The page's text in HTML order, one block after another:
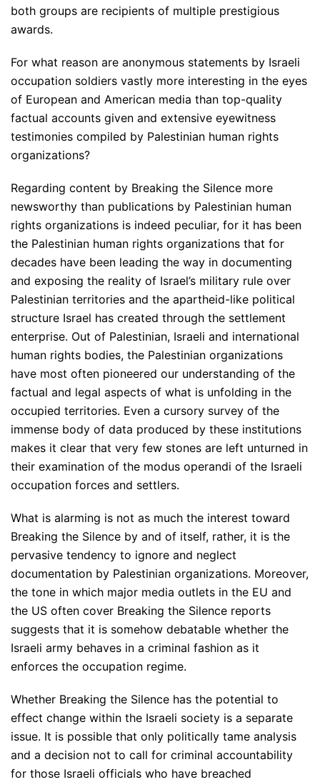
both groups are recipients of multiple prestigious
awards.
For what reason are anonymous statements by Israeli
occupation soldiers vastly more interesting in the eyes
of European and American media than top-quality
factual accounts given and extensive eyewitness
testimonies compiled by Palestinian human rights
organizations?
Regarding content by Breaking the Silence more
newsworthy than publications by Palestinian human
rights organizations is indeed peculiar, for it has been
the Palestinian human rights organizations that for
decades have been leading the way in documenting
and exposing the reality of Israel’s military rule over
Palestinian territories and the apartheid-like political
structure Israel has created through the settlement
enterprise. Out of Palestinian, Israeli and international
human rights bodies, the Palestinian organizations
have most often pioneered our understanding of the
factual and legal aspects of what is unfolding in the
occupied territories. Even a cursory survey of the
immense body of data produced by these institutions
makes it clear that very few stones are left unturned in
their examination of the modus operandi of the Israeli
occupation forces and settlers.
What is alarming is not as much the interest toward
Breaking the Silence by and of itself, rather, it is the
pervasive tendency to ignore and neglect
documentation by Palestinian organizations. Moreover,
the tone in which major media outlets in the EU and
the US often cover Breaking the Silence reports
suggests that it is somehow debatable whether the
Israeli army behaves in a criminal fashion as it
enforces the occupation regime.
Whether Breaking the Silence has the potential to
effect change within the Israeli society is a separate
issue. It is possible that only politically tame analysis
and a decision not to call for criminal accountability
for those Israeli officials who have breached